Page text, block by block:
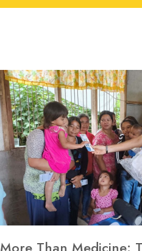
More Than Medicine: